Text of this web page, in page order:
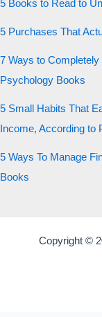
5 Books to Read to
5 Purchases That
7 Ways to Completely
Psychology Books
5 Small Habits That
Income, According to
5 Ways To Manage
Books
Copyright ©